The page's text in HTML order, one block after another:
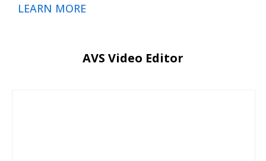
LEARN MORE
AVS Video Editor